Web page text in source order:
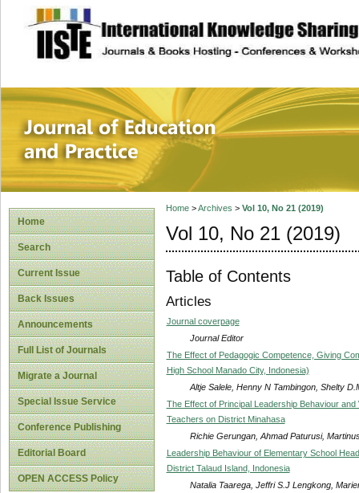
site description
Journal of
Home
Search
Current Issue
Back Issues
Announcements
Full List of Journals
Migrate a Journal
Special Issue Service
Conference Publishing
Editorial Board
OPEN ACCESS Policy
Home>Archives > Vol 10, No 21 (2019)
Vol 10, No 21 (2019)
Table of Contents
Articles
Journal coverpage
Journal Editor
The Effect of Pedagogic Competence, Giving
High School Manado City, Indonesia)
Altje Salele, Henny N Tambingon, Shelty
The Effect of Principal Leadership Behaviour
Teachers on District Minahasa
Richie Gerungan, Ahmad Paturusi,
Leadership Behaviour of Elementary School
District Talaud Island, Indonesia
Natalia Taarega, Jeffri S.J Lengkong,